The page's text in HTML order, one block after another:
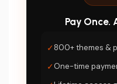
Pay Once.
✓800+ themes &
✓One-time